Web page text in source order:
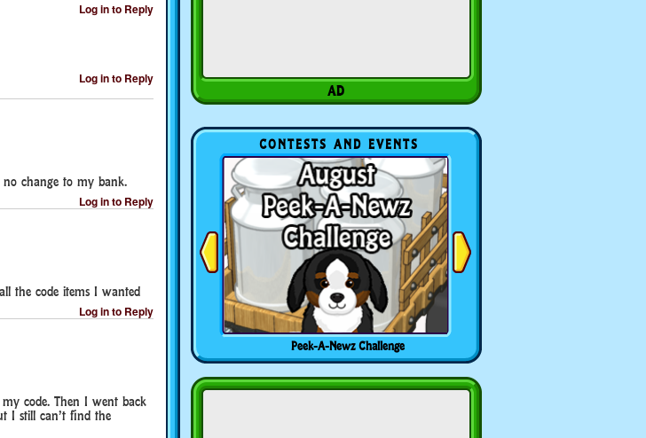
Log in to Reply
Log in to Reply
change to my bank.
Log in to Reply
the code items I wanted
Log in to Reply
code. Then I went back
I still can’t find the
CONTESTS AND EVENTS
Peek-A-Newz Challenge